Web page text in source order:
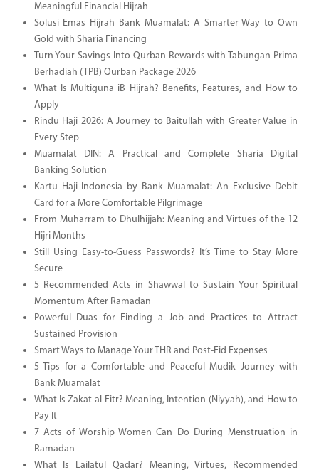
Meaningful Financial Hijrah
Solusi Emas Hijrah Bank Muamalat: A Smarter Way to Own
Gold with Sharia Financing
Turn Your Savings Into Qurban Rewards with Tabungan Prima
Berhadiah (TPB) Qurban Package 2026
What Is Multiguna iB Hijrah? Benefits, Features, and How to
Apply
Rindu Haji 2026: A Journey to Baitullah with Greater Value in
Every Step
Muamalat DIN: A Practical and Complete Sharia Digital
Banking Solution
Kartu Haji Indonesia by Bank Muamalat: An Exclusive Debit
Card for a More Comfortable Pilgrimage
From Muharram to Dhulhijjah: Meaning and Virtues of the 12
Hijri Months
Still Using Easy-to-Guess Passwords? It’s Time to Stay More
Secure
5 Recommended Acts in Shawwal to Sustain Your Spiritual
Momentum After Ramadan
Powerful Duas for Finding a Job and Practices to Attract
Sustained Provision
Smart Ways to Manage Your THR and Post-Eid Expenses
5 Tips for a Comfortable and Peaceful Mudik Journey with
Bank Muamalat
What Is Zakat al-Fitr? Meaning, Intention (Niyyah), and How to
Pay It
7 Acts of Worship Women Can Do During Menstruation in
Ramadan
What Is Lailatul Qadar? Meaning, Virtues, Recommended